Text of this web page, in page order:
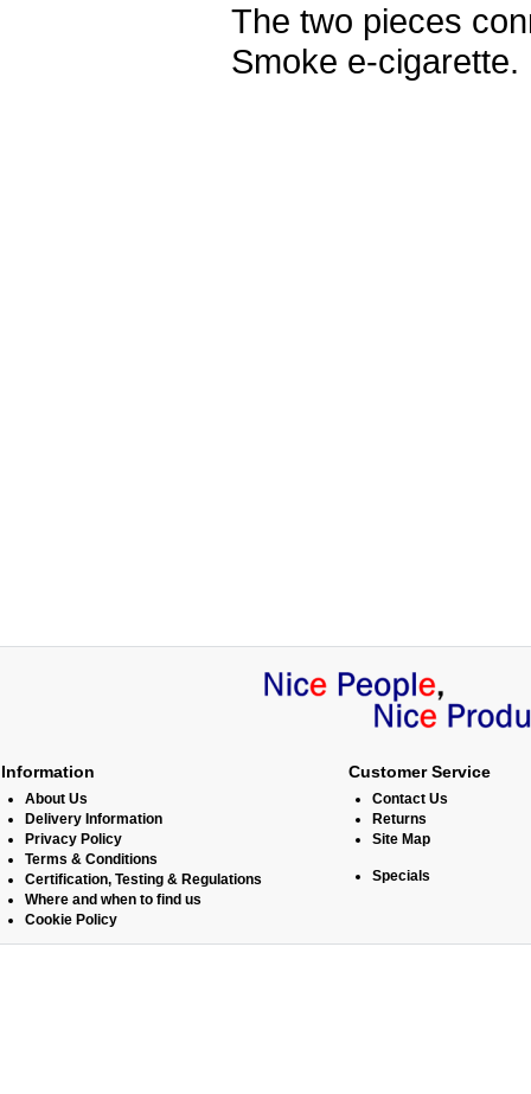
The two pieces
Smoke e-cigarette.
Information
About Us
Delivery Information
Privacy Policy
Terms & Conditions
Certification, Testing & Regulations
Where and when to find us
Cookie Policy
Customer Service
Contact Us
Returns
Site Map
Specials